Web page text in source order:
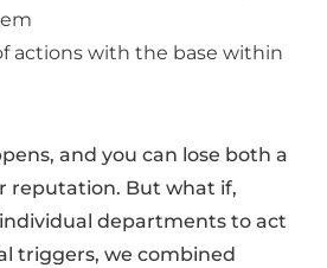
actions with the base within
and you can lose both a
reputation. But what if,
departments to act
triggers, we combined